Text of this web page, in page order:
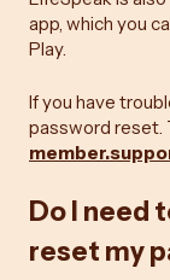
app, which you
Play.
If you have
password reset.
Do I need
reset my